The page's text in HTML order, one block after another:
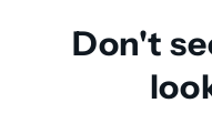
Don't